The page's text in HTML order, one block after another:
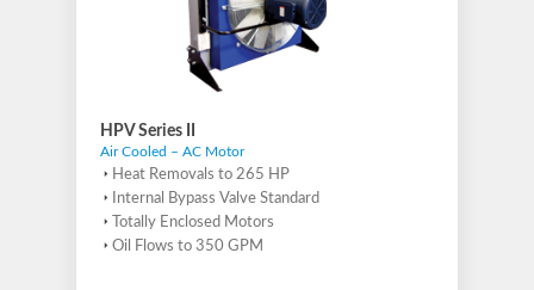
HPV Series II
Air Cooled – AC Motor
Heat Removals to 265 HP
Internal Bypass Valve Standard
Totally Enclosed Motors
Oil Flows to 350 GPM